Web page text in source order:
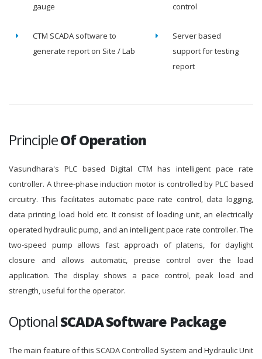
gauge
control
CTM SCADA software to
generate report on Site / Lab
Server based
support for testing
report
PrincipleOf Operation
Vasundhara's PLC based Digital CTM has intelligent pace rate
controller. A three-phase induction motor is controlled by PLC based
circuitry. This facilitates automatic pace rate control, data logging,
data printing, load hold etc. It consist of loading unit, an electrically
operated hydraulic pump, and an intelligent pace rate controller. The
two-speed pump allows fast approach of platens, for daylight
closure and allows automatic, precise control over the load
application. The display shows a pace control, peak load and
strength, useful for the operator.
OptionalSCADA Software Package
The main feature of this SCADA Controlled System and Hydraulic Unit